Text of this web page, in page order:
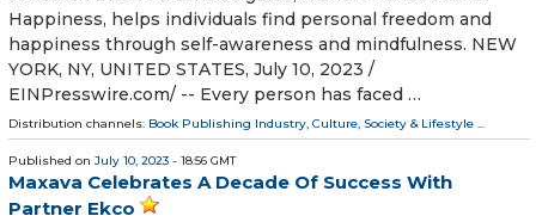
Happiness, helps individuals find personal freedom and
happiness through self-awareness and mindfulness. NEW
YORK, NY, UNITED STATES, July 10, 2023 /⁨
EINPresswire.com⁩/ -- Every person has faced …
Distribution channels: Book Publishing Industry, Culture, Society & Lifestyle ...
Published on July 10, 2023 - 18:56 GMT
Maxava Celebrates A Decade Of Success With
Partner Ekco